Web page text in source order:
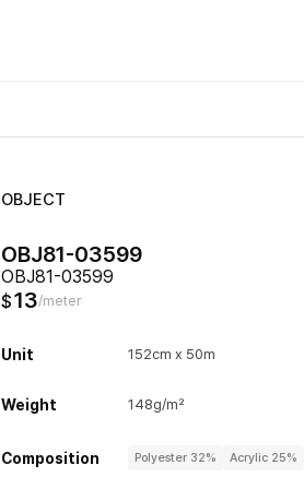
OBJECT
OBJ81-03599
OBJ81-03599
$13/meter
Unit 152cm x 50m
Weight 148g/m²
Composition Polyester 32% Acrylic 25%